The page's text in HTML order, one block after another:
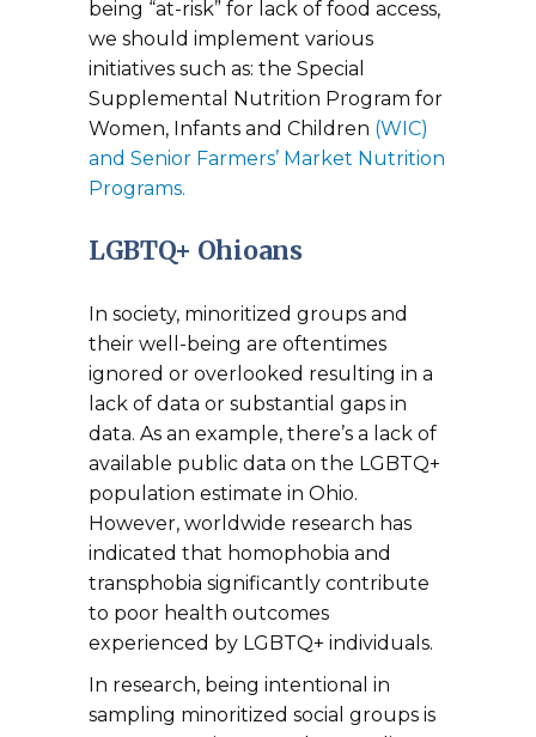
being “at-risk” for lack of food access,
we should implement various
initiatives such as: the Special
Supplemental Nutrition Program for
Women, Infants and Children (WIC)
and Senior Farmers’ Market Nutrition
Programs.
LGBTQ+ Ohioans
In society, minoritized groups and
their well-being are oftentimes
ignored or overlooked resulting in a
lack of data or substantial gaps in
data. As an example, there’s a lack of
available public data on the LGBTQ+
population estimate in Ohio.
However, worldwide research has
indicated that homophobia and
transphobia significantly contribute
to poor health outcomes
experienced by LGBTQ+ individuals.
In research, being intentional in
sampling minoritized social groups is